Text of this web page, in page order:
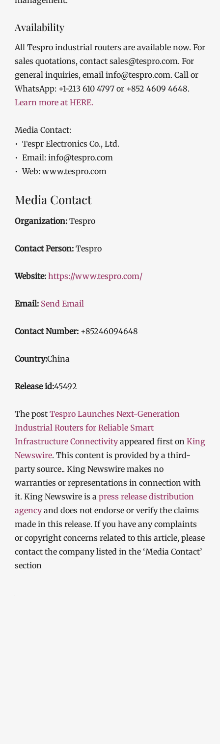
Availability
All Tespro industrial routers are available now. For
sales quotations, contact sales@tespro.com. For
general inquiries, email info@tespro.com. Call or
WhatsApp: +1-213 610 4797 or +852 4609 4648.
Learn more at HERE.
Media Contact:
• Tespr Electronics Co., Ltd.
• Email: info@tespro.com
• Web: www.tespro.com
Media Contact
Organization: Tespro
Contact Person: Tespro
Website: https://www.tespro.com/
Email: Send Email
Contact Number: +85246094648
Country:China
Release id:45492
The post Tespro Launches Next-Generation
Industrial Routers for Reliable Smart
Infrastructure Connectivityappeared first on King
Newswire. This content is provided by a third-
party source.. King Newswire makes no
warranties or representations in connection with
it. King Newswire is a press release distribution
agencyand does not endorse or verify the claims
made in this release. If you have any complaints
or copyright concerns related to this article, please
contact the company listed in the ‘Media Contact’
section